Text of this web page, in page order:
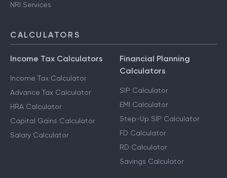
NRI Services
CALCULATORS
Income Tax Calculators
Income Tax Calculator
Advance Tax Calculator
HRA Calculator
Capital Gains Calculator
Salary Calculator
Financial Planning
Calculators
SIP Calculator
EMI Calculator
Step-Up SIP Calculator
FD Calculator
RD Calculator
Savings Calculator